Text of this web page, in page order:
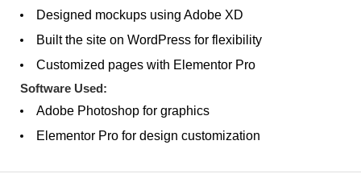
Designed mockups using Adobe XD
Built the site on WordPress for flexibility
Customized pages with Elementor Pro
Software Used:
Adobe Photoshop for graphics
Elementor Pro for design customization